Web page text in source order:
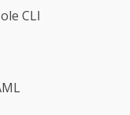
CLI